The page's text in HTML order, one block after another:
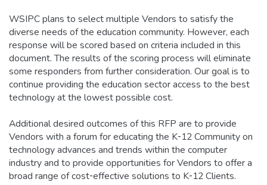
WSIPC plans to select multiple Vendors to satisfy the
diverse needs of the education community. However, each
response will be scored based on criteria included in this
document. The results of the scoring process will eliminate
some responders from further consideration. Our goal is to
continue providing the education sector access to the best
technology at the lowest possible cost.
Additional desired outcomes of this RFP are to provide
Vendors with a forum for educating the K‐12 Community on
technology advances and trends within the computer
industry and to provide opportunities for Vendors to offer a
broad range of cost‐effective solutions to K‐12 Clients.